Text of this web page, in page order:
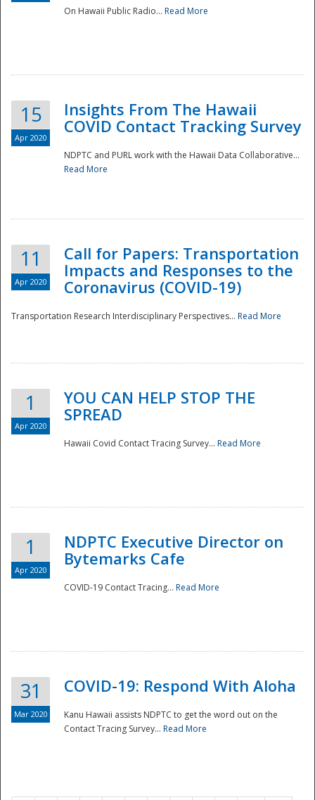
Disaster
On Hawaii Public Radio... Read More
15
Apr 2020
Insights From The Hawaii
COVID Contact Tracking Survey
NDPTC and PURL work with the Hawaii Data Collaborative...
Read More
11
Apr 2020
Call for Papers: Transportation
Impacts and Responses to the
Coronavirus (COVID-19)
Transportation Research Interdisciplinary Perspectives... Read More
1
Apr 2020
YOU CAN HELP STOP THE
SPREAD
Hawaii Covid Contact Tracing Survey... Read More
1
Apr 2020
NDPTC Executive Director on
Bytemarks Cafe
COVID-19 Contact Tracing... Read More
31
Mar 2020
COVID-19: Respond With Aloha
Kanu Hawaii assists NDPTC to get the word out on the
Contact Tracing Survey... Read More